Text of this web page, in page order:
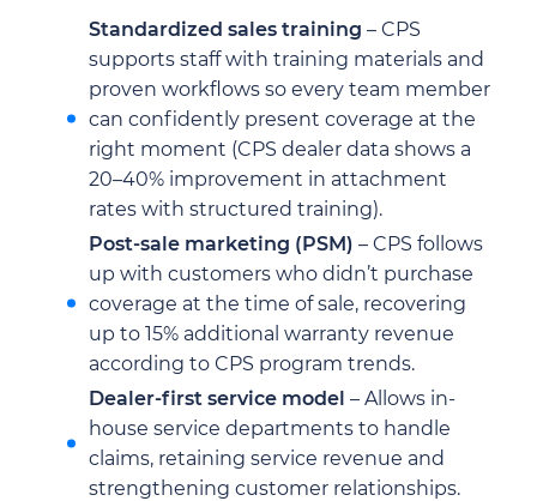
Standardized sales training – CPS
supports staff with training materials and
proven workflows so every team member
can confidently present coverage at the
right moment (CPS dealer data shows a
20–40% improvement in attachment
rates with structured training).
Post-sale marketing (PSM) – CPS follows
up with customers who didn’t purchase
coverage at the time of sale, recovering
up to 15% additional warranty revenue
according to CPS program trends.
Dealer-first service model – Allows in-
house service departments to handle
claims, retaining service revenue and
strengthening customer relationships.